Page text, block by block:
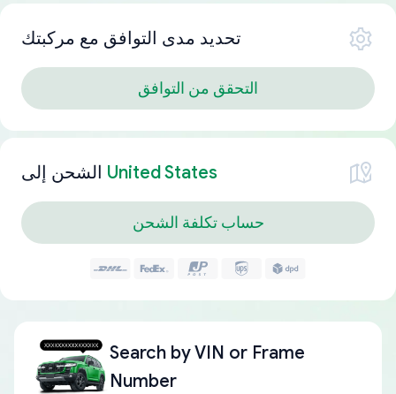
تحديد مدى التوافق مع مركبتك
التحقق من التوافق
الشحن إلى United States
حساب تكلفة الشحن
Search byVIN or Frame
Number